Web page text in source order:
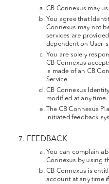
CB Connexus may
You agree that
Connexus may not
services are
dependent on User-
You are solely
CB Connexus
is made of an CB
Service.
CB Connexus
modified at any time.
The CB Connexus
initiated feedback
FEEDBACK
You can complain
Connexus by using
CB Connexus is
account at any time